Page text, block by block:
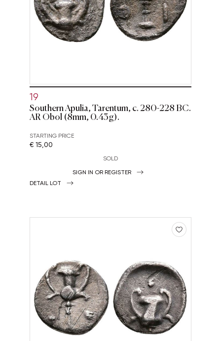
19
Southern Apulia, Tarentum, c. 280-228 BC.
AR Obol (8mm, 0.43g).
STARTING PRICE
€ 15,00
SOLD
SIGN IN OR REGISTER
DETAIL LOT